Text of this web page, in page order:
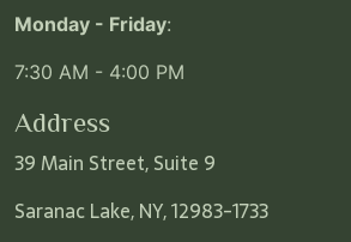
Monday - Friday:
7:30 AM - 4:00 PM
Address
39 Main Street, Suite 9
Saranac Lake, NY, 12983-1733